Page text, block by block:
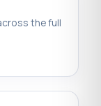
the full